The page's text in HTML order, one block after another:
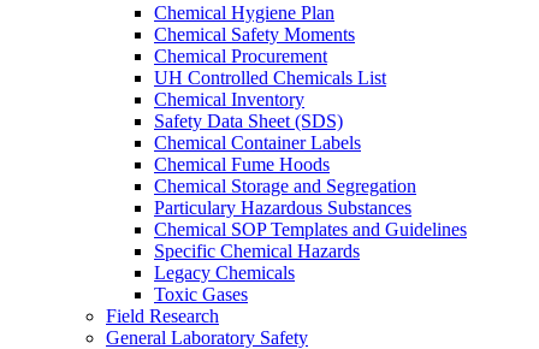
Chemical Hygiene Plan
Chemical Safety Moments
Chemical Procurement
UH Controlled Chemicals List
Chemical Inventory
Safety Data Sheet (SDS)
Chemical Container Labels
Chemical Fume Hoods
Chemical Storage and Segregation
Particulary Hazardous Substances
Chemical SOP Templates and Guidelines
Specific Chemical Hazards
Legacy Chemicals
Toxic Gases
Field Research
General Laboratory Safety